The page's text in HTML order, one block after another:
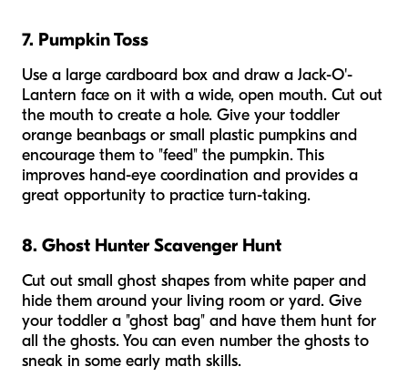
7. Pumpkin Toss
Use a large cardboard box and draw a Jack-O'-
Lantern face on it with a wide, open mouth. Cut out
the mouth to create a hole. Give your toddler
orange beanbags or small plastic pumpkins and
encourage them to "feed" the pumpkin. This
improves hand-eye coordination and provides a
great opportunity to practice turn-taking.
8. Ghost Hunter Scavenger Hunt
Cut out small ghost shapes from white paper and
hide them around your living room or yard. Give
your toddler a "ghost bag" and have them hunt for
all the ghosts. You can even number the ghosts to
sneak in some early math skills.